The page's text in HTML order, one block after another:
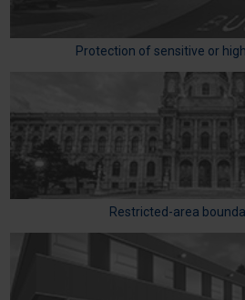
Protection of sensitive or
Restricted-area